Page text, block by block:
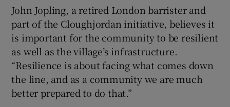
John Jopling, a retired London barrister and
part of the Cloughjordan initiative, believes it
is important for the community to be resilient
as well as the village’s infrastructure.
“Resilience is about facing what comes down
the line, and as a community we are much
better prepared to do that.”